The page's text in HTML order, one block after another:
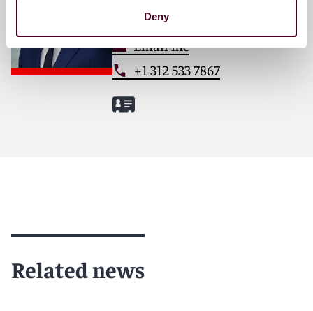
Deny
Email me
+1 312 533 7867
Related news